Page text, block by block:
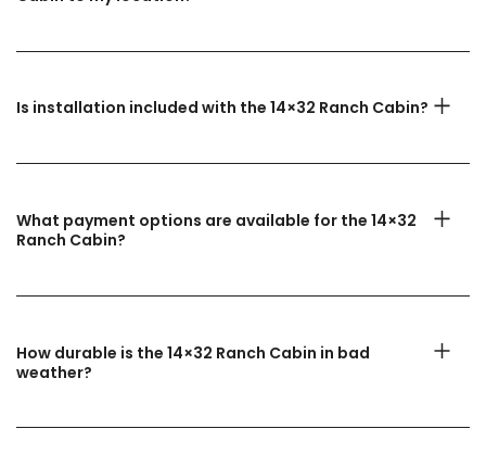
Is installation included with the 14×32 Ranch Cabin?
What payment options are available for the 14×32
Ranch Cabin?
How durable is the 14×32 Ranch Cabin in bad
weather?